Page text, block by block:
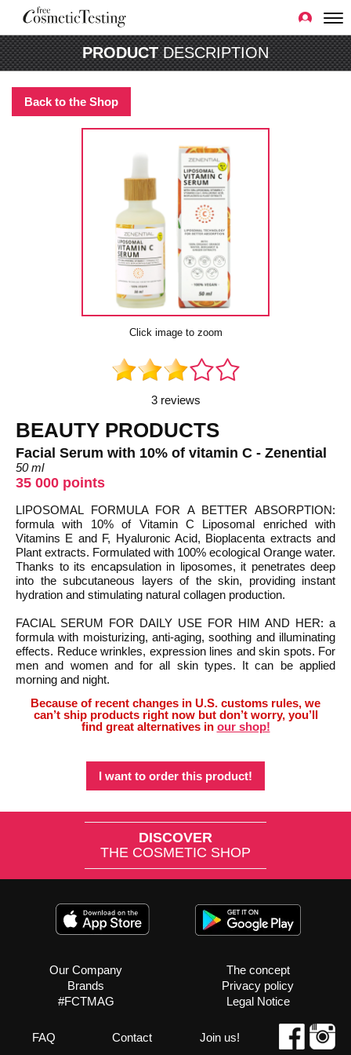
PRODUCTDESCRIPTION
Back to the Shop
Click image to zoom
3 reviews
BEAUTY PRODUCTS
Facial Serum with 10% of vitamin C - Zenential
50 ml
35 000 points
LIPOSOMAL FORMULA FOR A BETTER ABSORPTION:
formula with 10% of Vitamin C Liposomal enriched with
Vitamins E and F, Hyaluronic Acid, Bioplacenta extracts and
Plant extracts. Formulated with 100% ecological Orange water.
Thanks to its encapsulation in liposomes, it penetrates deep
into the subcutaneous layers of the skin, providing instant
hydration and stimulating natural collagen production.
FACIAL SERUM FOR DAILY USE FOR HIM AND HER: a
formula with moisturizing, anti-aging, soothing and illuminating
effects. Reduce wrinkles, expression lines and skin spots. For
men and women and for all skin types. It can be applied
morning and night.
Because of recent changes in U.S. customs rules, we
can’t ship products right now but don’t worry, you’ll
find great alternatives in our shop!
I want to order this product!
DISCOVER
THE COSMETIC SHOP
Our Company
Brands
#FCTMAG
The concept
Privacy policy
Legal Notice
FAQ Contact Join us!